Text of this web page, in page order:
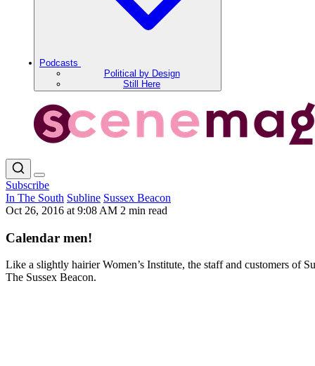
Podcasts
Political by Design
Still Here
Subscribe
In The South Subline Sussex Beacon
Oct 26, 2016 at 9:08 AM 2 min read
Calendar men!
Like a slightly hairier Women’s Institute, the staff and customers of
The Sussex Beacon.